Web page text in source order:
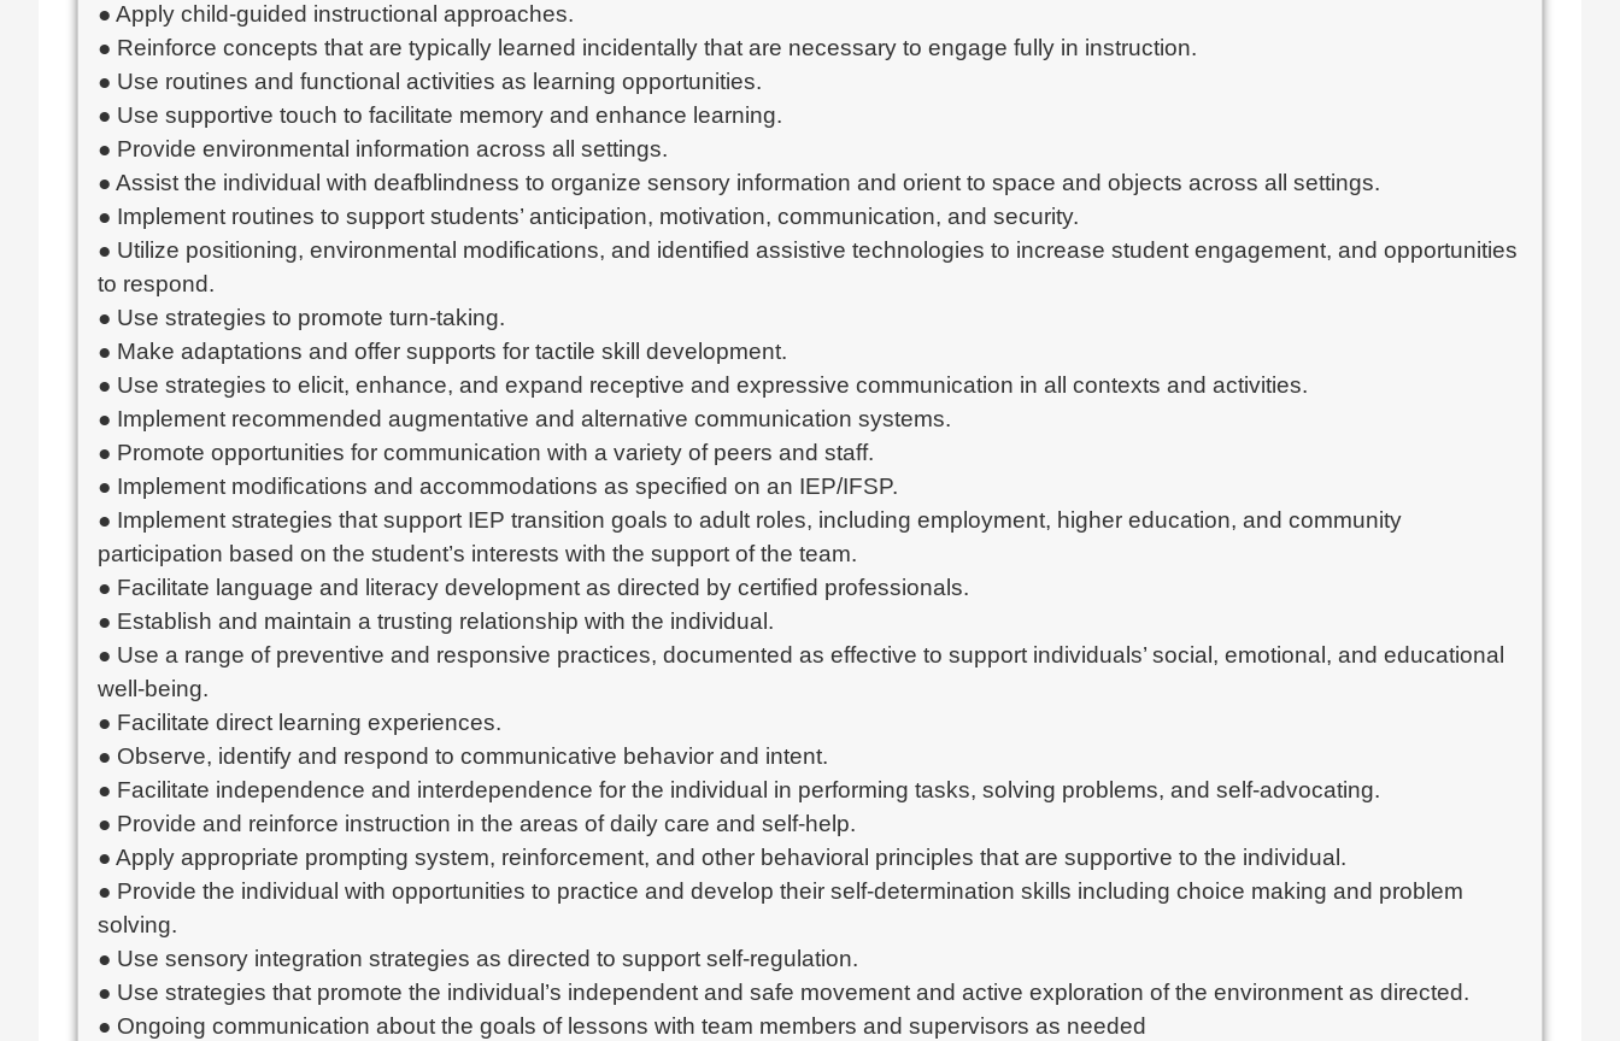
● Apply child-guided instructional approaches.
● Reinforce concepts that are typically learned incidentally that are necessary to engage fully in instruction.
● Use routines and functional activities as learning opportunities.
● Use supportive touch to facilitate memory and enhance learning.
● Provide environmental information across all settings.
● Assist the individual with deafblindness to organize sensory information and orient to space and objects across all settings.
● Implement routines to support students’ anticipation, motivation, communication, and security.
● Utilize positioning, environmental modifications, and identified assistive technologies to increase student engagement, and opportunities
to respond.
● Use strategies to promote turn-taking.
● Make adaptations and offer supports for tactile skill development.
● Use strategies to elicit, enhance, and expand receptive and expressive communication in all contexts and activities.
● Implement recommended augmentative and alternative communication systems.
● Promote opportunities for communication with a variety of peers and staff.
● Implement modifications and accommodations as specified on an IEP/IFSP.
● Implement strategies that support IEP transition goals to adult roles, including employment, higher education, and community
participation based on the student’s interests with the support of the team.
● Facilitate language and literacy development as directed by certified professionals.
● Establish and maintain a trusting relationship with the individual.
● Use a range of preventive and responsive practices, documented as effective to support individuals’ social, emotional, and educational
well-being.
● Facilitate direct learning experiences.
● Observe, identify and respond to communicative behavior and intent.
● Facilitate independence and interdependence for the individual in performing tasks, solving problems, and self-advocating.
● Provide and reinforce instruction in the areas of daily care and self-help.
● Apply appropriate prompting system, reinforcement, and other behavioral principles that are supportive to the individual.
● Provide the individual with opportunities to practice and develop their self-determination skills including choice making and problem
solving.
● Use sensory integration strategies as directed to support self-regulation.
● Use strategies that promote the individual’s independent and safe movement and active exploration of the environment as directed.
● Ongoing communication about the goals of lessons with team members and supervisors as needed